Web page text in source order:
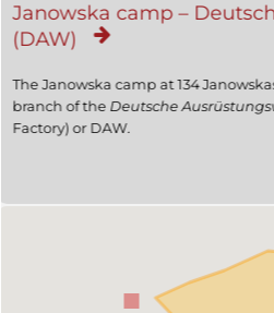
Janowska camp –
(DAW)
The Janowska camp at 134
branch of the Deutsche
Factory) or DAW.